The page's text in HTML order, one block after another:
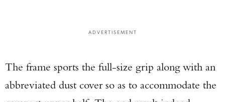
ADVERTISEMENT
The frame sports the full-size grip along with an
abbreviated dust cover so as to accommodate the